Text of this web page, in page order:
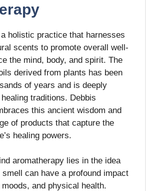
holistic practice that harnesses
scents to promote overall well-
the mind, body, and spirit. The
derived from plants has been
of years and is deeply
traditions. Debbis
this ancient wisdom and
of products that capture the
healing powers.
aromatherapy lies in the idea
can have a profound impact
and physical health.